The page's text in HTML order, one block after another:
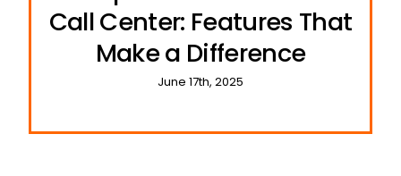
Call Center: Features That
Make a Difference
June 17th, 2025